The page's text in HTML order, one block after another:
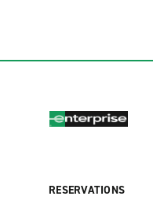
RESERVATIONS